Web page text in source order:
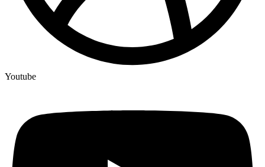
Youtube